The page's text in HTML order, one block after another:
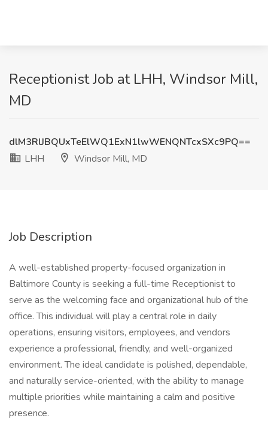
Receptionist Job at LHH, Windsor Mill,
MD
dlM3RlJBQUxTeElWQ1ExN1lwWENQNTcxSXc9PQ==
LHH
Windsor Mill, MD
Job Description
A well-established property-focused organization in
Baltimore County is seeking a full-time Receptionist to
serve as the welcoming face and organizational hub of the
office. This individual will play a central role in daily
operations, ensuring visitors, employees, and vendors
experience a professional, friendly, and well-organized
environment. The ideal candidate is polished, dependable,
and naturally service-oriented, with the ability to manage
multiple priorities while maintaining a calm and positive
presence.